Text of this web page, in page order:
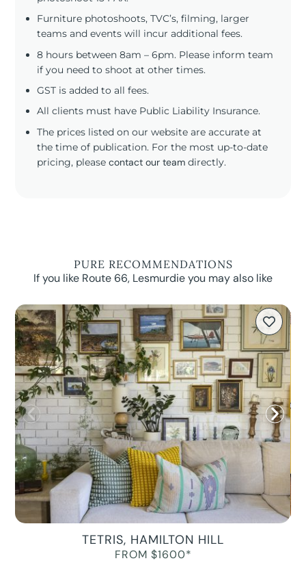
Furniture photoshoots, TVC’s, filming, larger
teams and events will incur additional fees.
8 hours between 8am – 6pm. Please inform team
if you need to shoot at other times.
GST is added to all fees.
All clients must have Public Liability Insurance.
The prices listed on our website are accurate at
the time of publication. For the most up-to-date
pricing, pleasecontact our team directly.
PURE RECOMMENDATIONS
If you like Route 66, Lesmurdie you may also like
TETRIS, HAMILTON HILL
FROM $1600*